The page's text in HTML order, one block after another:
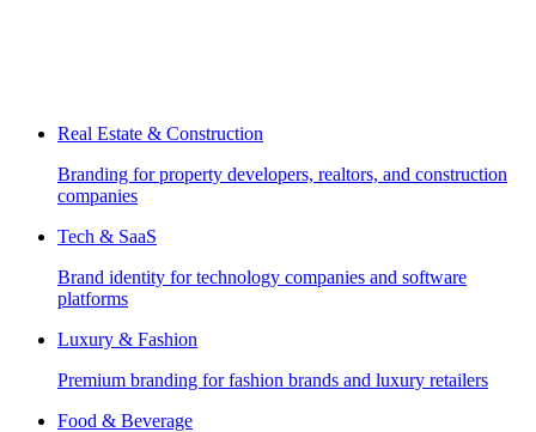
Real Estate & Construction
Branding for property developers, realtors, and construction
companies
Tech & SaaS
Brand identity for technology companies and software
platforms
Luxury & Fashion
Premium branding for fashion brands and luxury retailers
Food & Beverage